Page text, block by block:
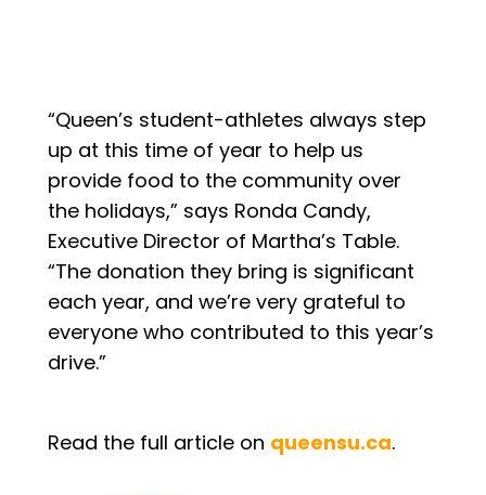
“Queen’s student-athletes always step
up at this time of year to help us
provide food to the community over
the holidays,” says Ronda Candy,
Executive Director of Martha’s Table.
“The donation they bring is significant
each year, and we’re very grateful to
everyone who contributed to this year’s
drive.”
Read the full article on queensu.ca.